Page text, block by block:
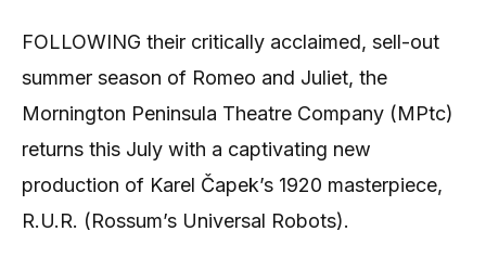
FOLLOWING their critically acclaimed, sell-out
summer season of Romeo and Juliet, the
Mornington Peninsula Theatre Company (MPtc)
returns this July with a captivating new
production of Karel Čapek’s 1920 masterpiece,
R.U.R. (Rossum’s Universal Robots).